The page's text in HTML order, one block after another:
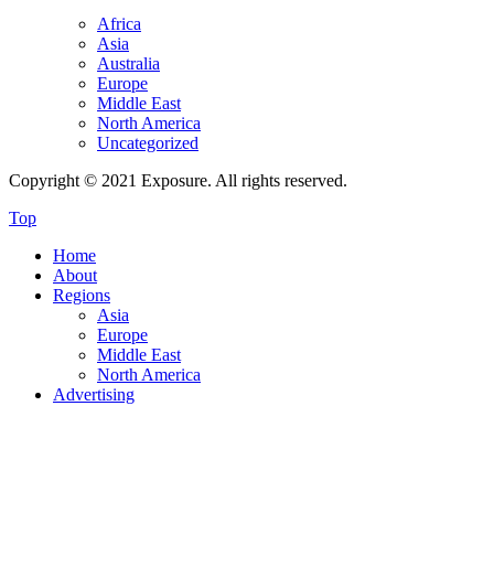
Africa
Asia
Australia
Europe
Middle East
North America
Uncategorized
Copyright © 2021 Exposure. All rights reserved.
Top
Home
About
Regions
Asia
Europe
Middle East
North America
Advertising